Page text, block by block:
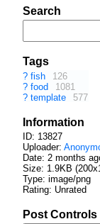
Search
Tags
? fish
126
? food
1081
? template 577
Information
ID: 13827
Uploader:
Date: 2 months
Size: 1.9KB
Type: image/png
Rating: Unrated
Post Controls